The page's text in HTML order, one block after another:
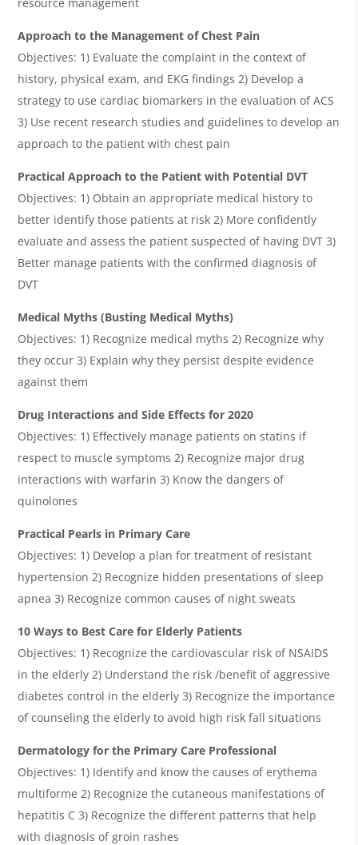
Approach to the Management of Chest Pain
Objectives: 1) Evaluate the complaint in the context of
history, physical exam, and EKG findings 2) Develop a
strategy to use cardiac biomarkers in the evaluation of ACS
3) Use recent research studies and guidelines to develop an
approach to the patient with chest pain
Practical Approach to the Patient with Potential DVT
Objectives: 1) Obtain an appropriate medical history to
better identify those patients at risk 2) More confidently
evaluate and assess the patient suspected of having DVT 3)
Better manage patients with the confirmed diagnosis of
DVT
Medical Myths (Busting Medical Myths)
Objectives: 1) Recognize medical myths 2) Recognize why
they occur 3) Explain why they persist despite evidence
against them
Drug Interactions and Side Effects for 2020
Objectives: 1) Effectively manage patients on statins if
respect to muscle symptoms 2) Recognize major drug
interactions with warfarin 3) Know the dangers of
quinolones
Practical Pearls in Primary Care
Objectives: 1) Develop a plan for treatment of resistant
hypertension 2) Recognize hidden presentations of sleep
apnea 3) Recognize common causes of night sweats
10 Ways to Best Care for Elderly Patients
Objectives: 1) Recognize the cardiovascular risk of NSAIDS
in the elderly 2) Understand the risk /benefit of aggressive
diabetes control in the elderly 3) Recognize the importance
of counseling the elderly to avoid high risk fall situations
Dermatology for the Primary Care Professional
Objectives: 1) Identify and know the causes of erythema
multiforme 2) Recognize the cutaneous manifestations of
hepatitis C 3) Recognize the different patterns that help
with diagnosis of groin rashes